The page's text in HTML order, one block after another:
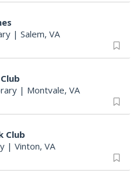
| Salem, VA
| Montvale, VA
Club
| Vinton, VA